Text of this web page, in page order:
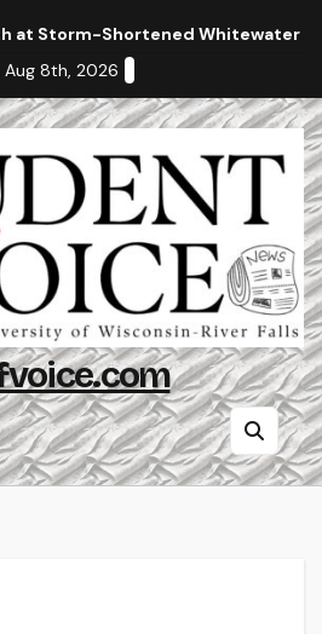
at Storm-Shortened Whitewater
Aug 8th, 2026